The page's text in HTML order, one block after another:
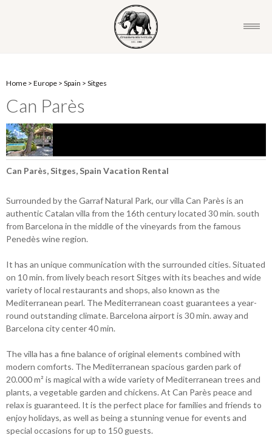
Home > Europe > Spain > Sitges
Can Parès
Can Parès, Sitges, Spain Vacation Rental
Surrounded by the Garraf Natural Park, our villa Can Parès is an
authentic Catalan villa from the 16th century located 30 min. south
from Barcelona in the middle of the vineyards from the famous
Penedès wine region.
It has an unique communication with the surrounded cities. Situated
on 10 min. from lively beach resort Sitges with its beaches and wide
variety of local restaurants and shops, also known as the
Mediterranean pearl. The Mediterranean coast guarantees a year-
round outstanding climate. Barcelona airport is 30 min. away and
Barcelona city center 40 min.
The villa has a fine balance of original elements combined with
modern comforts. The Mediterranean spacious garden park of
20.000 m² is magical with a wide variety of Mediterranean trees and
plants, a vegetable garden and chickens. At Can Parès peace and
relax is guaranteed. It is the perfect place for families and friends to
enjoy holidays, as well as being a stunning venue for events and
special occasions for up to 150 guests.